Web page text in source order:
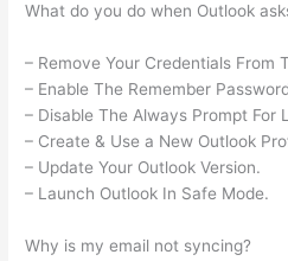
What do you do when Outlook
– Remove Your Credentials From
– Enable The Remember
– Disable The Always Prompt For
– Create & Use a New Outlook
– Update Your Outlook Version.
– Launch Outlook In Safe Mode.
Why is my email not syncing?